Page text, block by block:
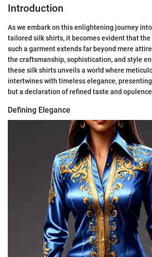
Introduction
As we embark on this enlightening journey
tailored silk shirts, it becomes evident that
such a garment extends far beyond mere
the craftsmanship, sophistication, and style
these silk shirts unveils a world where
intertwines with timeless elegance,
but a declaration of refined taste and
Defining Elegance